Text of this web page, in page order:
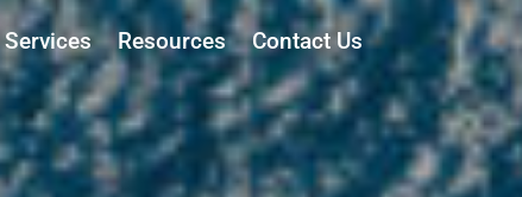
Services Resources Contact Us